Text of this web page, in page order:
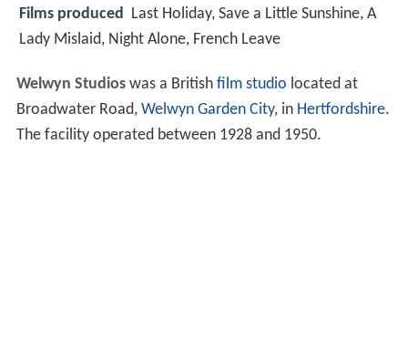
Films produced Last Holiday, Save a Little Sunshine, A
Lady Mislaid, Night Alone, French Leave
Welwyn Studioswas a British film studio located at
Broadwater Road, Welwyn Garden City, in Hertfordshire.
The facility operated between 1928 and 1950.